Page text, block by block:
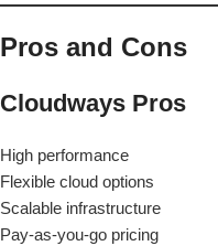
Pros and Cons
Cloudways Pros
High performance
Flexible cloud options
Scalable infrastructure
Pay-as-you-go pricing